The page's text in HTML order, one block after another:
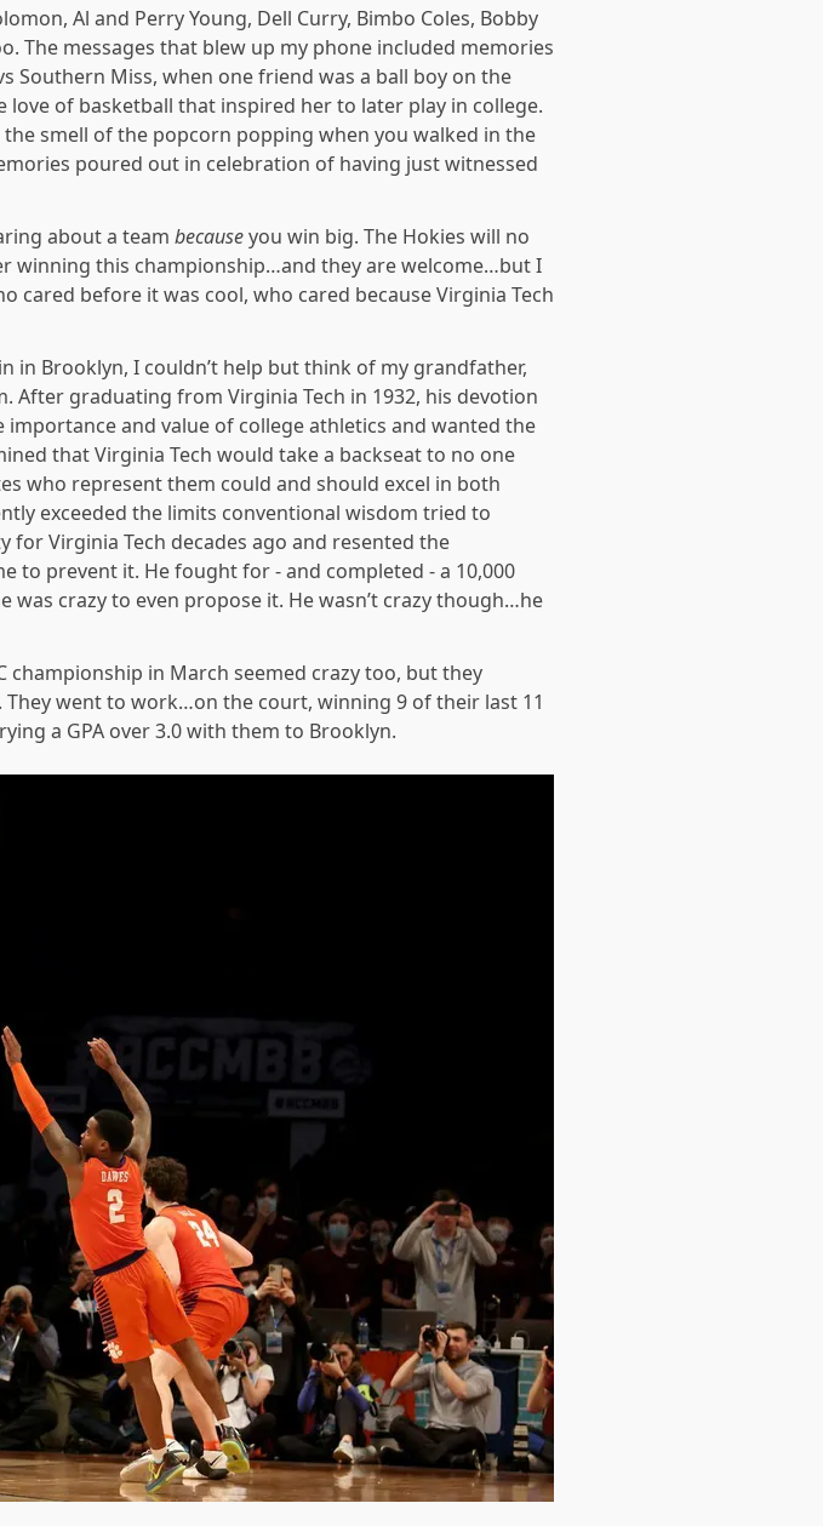
Al and Perry Young, Dell Curry, Bimbo Coles, Bobby
The messages that blew up my phone included memories
Southern Miss, when one friend was a ball boy on the
of basketball that inspired her to later play in college.
smell of the popcorn popping when you walked in the
poured out in celebration of having just witnessed
about a team becauseyou win big. The Hokies will no
winning this championship…and they are welcome…but I
cared before it was cool, who cared because Virginia Tech
in Brooklyn, I couldn’t help but think of my grandfather,
After graduating from Virginia Tech in 1932, his devotion
importance and value of college athletics and wanted the
that Virginia Tech would take a backseat to no one
who represent them could and should excel in both
exceeded the limits conventional wisdom tried to
for Virginia Tech decades ago and resented the
to prevent it. He fought for - and completed - a 10,000
was crazy to even propose it. He wasn’t crazy though…he
championship in March seemed crazy too, but they
went to work…on the court, winning 9 of their last 11
a GPA over 3.0 with them to Brooklyn.